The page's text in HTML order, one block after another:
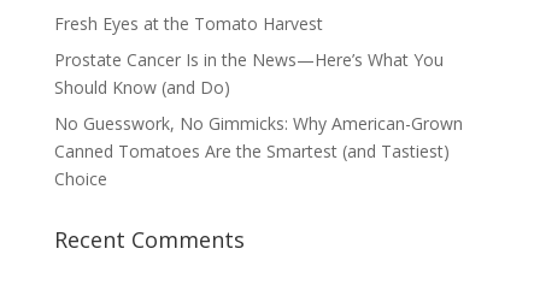
Fresh Eyes at the Tomato Harvest
Prostate Cancer Is in the News—Here’s What You
Should Know (and Do)
No Guesswork, No Gimmicks: Why American-Grown
Canned Tomatoes Are the Smartest (and Tastiest)
Choice
Recent Comments